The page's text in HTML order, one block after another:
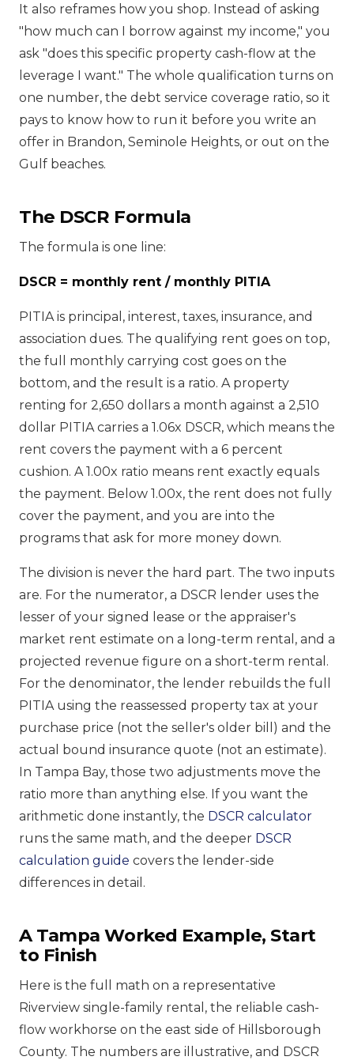
It also reframes how you shop. Instead of asking
"how much can I borrow against my income," you
ask "does this specific property cash-flow at the
leverage I want." The whole qualification turns on
one number, the debt service coverage ratio, so it
pays to know how to run it before you write an
offer in Brandon, Seminole Heights, or out on the
Gulf beaches.
The DSCR Formula
The formula is one line:
DSCR = monthly rent / monthly PITIA
PITIA is principal, interest, taxes, insurance, and
association dues. The qualifying rent goes on top,
the full monthly carrying cost goes on the
bottom, and the result is a ratio. A property
renting for 2,650 dollars a month against a 2,510
dollar PITIA carries a 1.06x DSCR, which means the
rent covers the payment with a 6 percent
cushion. A 1.00x ratio means rent exactly equals
the payment. Below 1.00x, the rent does not fully
cover the payment, and you are into the
programs that ask for more money down.
The division is never the hard part. The two inputs
are. For the numerator, a DSCR lender uses the
lesser of your signed lease or the appraiser's
market rent estimate on a long-term rental, and a
projected revenue figure on a short-term rental.
For the denominator, the lender rebuilds the full
PITIA using the reassessed property tax at your
purchase price (not the seller's older bill) and the
actual bound insurance quote (not an estimate).
In Tampa Bay, those two adjustments move the
ratio more than anything else. If you want the
arithmetic done instantly, the DSCR calculator
runs the same math, and the deeper DSCR
calculation guide covers the lender-side
differences in detail.
A Tampa Worked Example, Start
to Finish
Here is the full math on a representative
Riverview single-family rental, the reliable cash-
flow workhorse on the east side of Hillsborough
County. The numbers are illustrative, and DSCR